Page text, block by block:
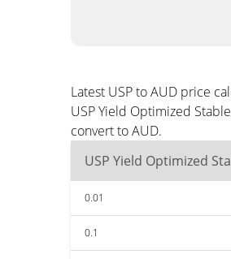
Latest USP to AUD price
USP Yield Optimized
convert to AUD.
USP Yield Optimized
0.01
0.1